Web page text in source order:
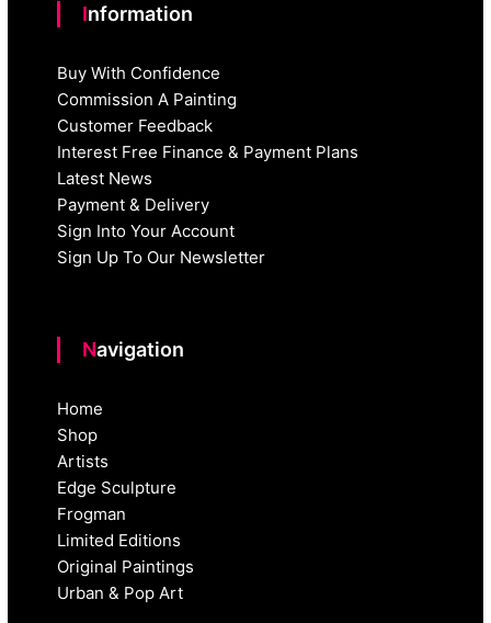
Information
Buy With Confidence
Commission A Painting
Customer Feedback
Interest Free Finance & Payment Plans
Latest News
Payment & Delivery
Sign Into Your Account
Sign Up To Our Newsletter
Navigation
Home
Shop
Artists
Edge Sculpture
Frogman
Limited Editions
Original Paintings
Urban & Pop Art